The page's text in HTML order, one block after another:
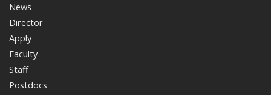
News
Director
Apply
Faculty
Staff
Postdocs